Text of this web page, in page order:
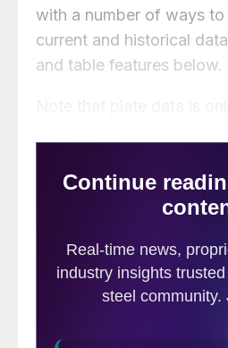
with a number of ways
current and historical
and table features below.